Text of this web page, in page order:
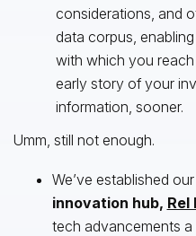
considerations, and
data corpus,
with which you
early story of your
information, sooner.
Umm, still not enough.
We’ve established our
innovation hub, Rel
tech advancements